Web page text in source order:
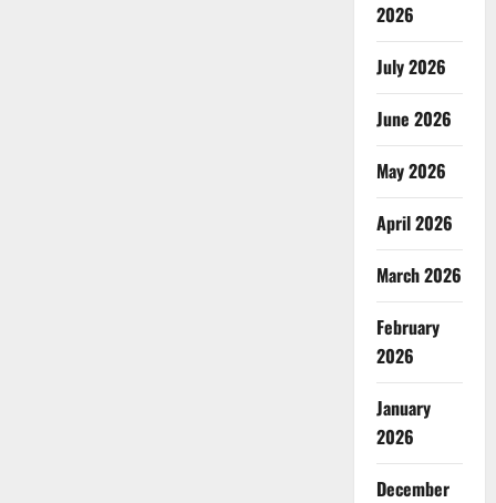
2026
July 2026
June 2026
May 2026
April 2026
March 2026
February
2026
January
2026
December